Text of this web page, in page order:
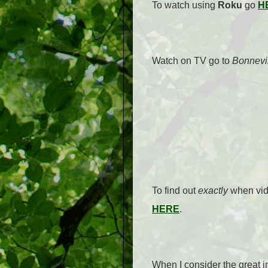
To watch using Roku go
Watch on TV go to
To find outexactlywhen
HERE.
When I consider the great